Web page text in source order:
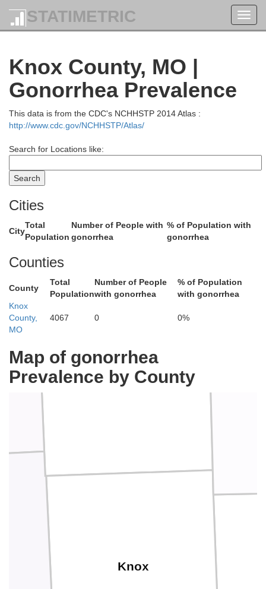
STATIMETRIC
Knox County, MO |
Gonorrhea Prevalence
This data is from the CDC's NCHHSTP 2014 Atlas :
http://www.cdc.gov/NCHHSTP/Atlas/
Search for Locations like:
Cities
City
Total
Population
Number of People with
gonorrhea
% of Population with
gonorrhea
Counties
County
Total
Population
Number of People
with gonorrhea
% of Population
with gonorrhea
Knox
County,
MO
4067 0 0%
Map of gonorrhea
Prevalence by County
Scotland
Knox
Jefferson